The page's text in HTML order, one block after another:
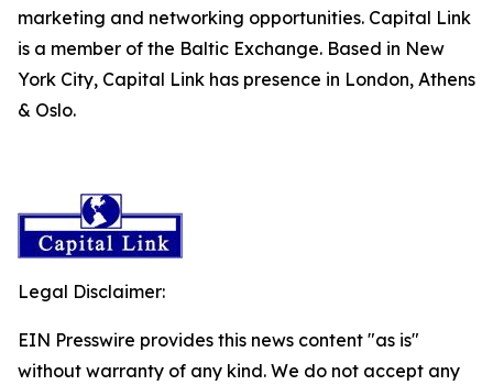
marketing and networking opportunities. Capital Link
is a member of the Baltic Exchange. Based in New
York City, Capital Link has presence in London, Athens
& Oslo.
Legal Disclaimer:
EIN Presswire provides this news content "as is"
without warranty of any kind. We do not accept any